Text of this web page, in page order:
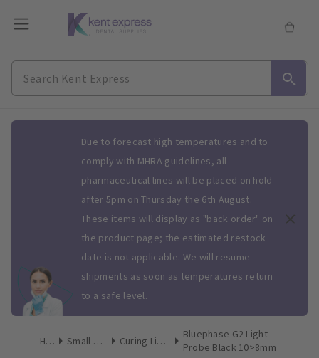
Due to forecast high temperatures and to
comply with MHRA guidelines, all
pharmaceutical lines will be placed on hold
after 5pm on Thursday the 6th August.
These items will display as "back order" on
the product page; the estimated restock
date is not applicable. We will resume
shipments as soon as temperatures return
to a safe level.
Home Small Equipment Curing Lights Attachments
Bluephase G2 Light
Probe Black 10>8mm